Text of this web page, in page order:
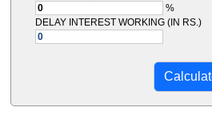
%
DELAY INTEREST WORKING (IN RS.)